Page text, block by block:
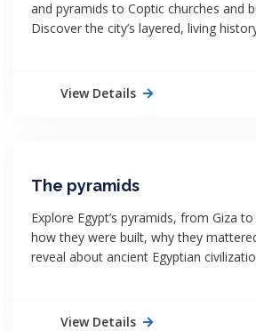
and pyramids to Coptic churches and
Discover the city’s layered, living
View Details
The pyramids
Explore Egypt’s pyramids, from Giza
how they were built, why they
reveal about ancient Egyptian
View Details